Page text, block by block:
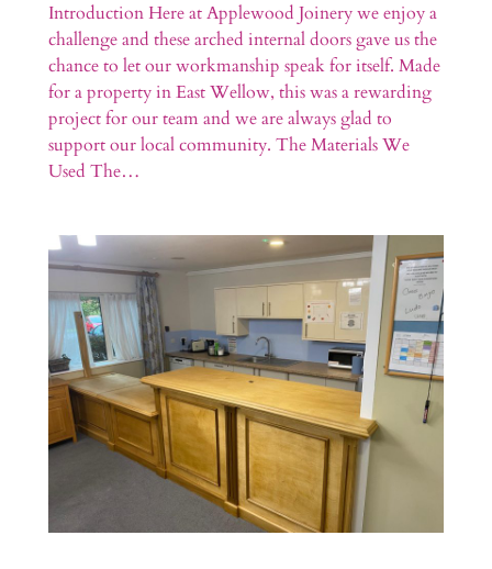
Introduction Here at Applewood Joinery we enjoy a
challenge and these arched internal doors gave us the
chance to let our workmanship speak for itself. Made
for a property in East Wellow, this was a rewarding
project for our team and we are always glad to
support our local community. The Materials We
Used The…